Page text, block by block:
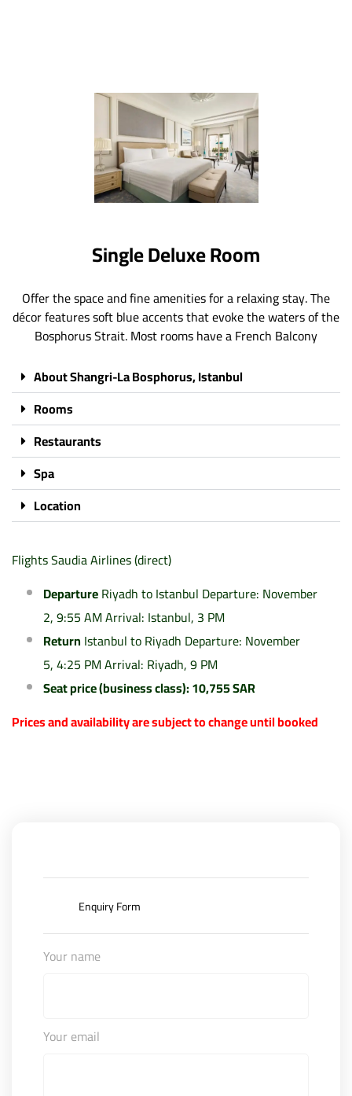
Single Deluxe Room
Offer the space and fine amenities for a relaxing stay. The
décor features soft blue accents that evoke the waters of the
Bosphorus Strait. Most rooms have a French Balcony
About Shangri-La Bosphorus, Istanbul
Rooms
Restaurants
Spa
Location
Flights Saudia Airlines (direct)
DepartureRiyadh to Istanbul Departure: November
2, 9:55 AM Arrival: Istanbul, 3 PM
Return Istanbul to Riyadh Departure: November
5, 4:25 PM Arrival: Riyadh, 9 PM
Seat price (business class): 10,755 SAR
Prices and availability are subject to change until booked
Enquiry Form
Your name
Your email